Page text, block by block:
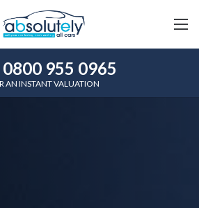
955 0965
AN INSTANT VALUATION